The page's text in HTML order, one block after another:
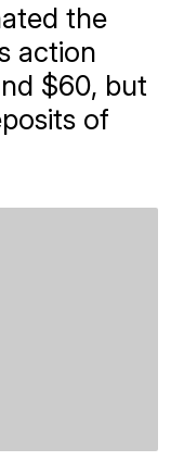
the
action
$60, but
of